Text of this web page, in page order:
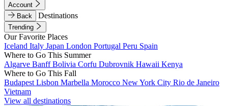
Account
Back
Destinations
Trending
Our Favorite Places
Iceland Italy Japan London Portugal Peru Spain
Where to Go This Summer
Algarve BanffBolivia Corfu Dubrovnik Hawaii Kenya
Where to Go This Fall
Budapest Lisbon Marbella Morocco New York City Rio de Janeiro
Vietnam
View all destinations